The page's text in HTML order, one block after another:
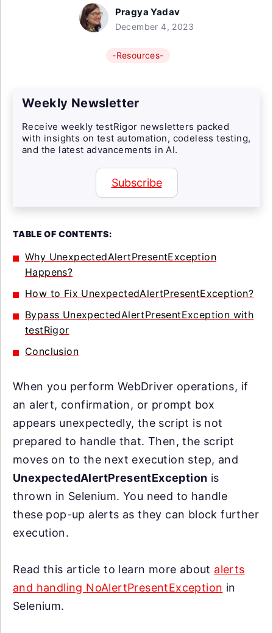
Pragya Yadav
December 4, 2023
-Resources-
Weekly Newsletter
Receive weekly testRigor newsletters packed
with insights on test automation, codeless testing,
and the latest advancements in AI.
Subscribe
TABLE OF CONTENTS:
Why UnexpectedAlertPresentException
Happens?
How to Fix UnexpectedAlertPresentException?
Bypass UnexpectedAlertPresentException with
testRigor
Conclusion
When you perform WebDriver operations, if
an alert, confirmation, or prompt box
appears unexpectedly, the script is not
prepared to handle that. Then, the script
moves on to the next execution step, and
UnexpectedAlertPresentException is
thrown in Selenium. You need to handle
these pop-up alerts as they can block further
execution.
Read this article to learn more about alerts
and handling NoAlertPresentException in
Selenium.